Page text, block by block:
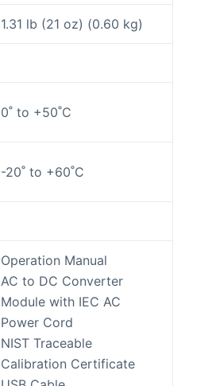
1.31 lb (21 oz) (0.60 kg)
0˚ to +50˚C
-20˚ to +60˚C
Operation Manual
AC to DC Converter
Module with IEC AC
Power Cord
NIST Traceable
Calibration Certificate